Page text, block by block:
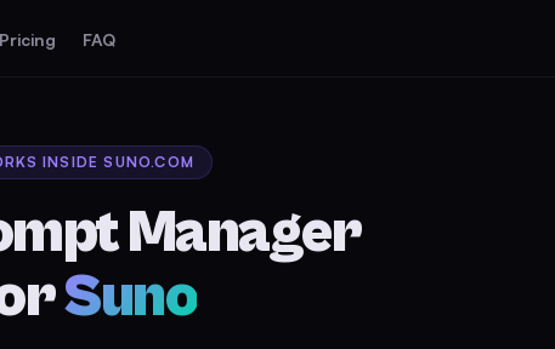
Pricing FAQ
INSIDE SUNO.COM
Manager
Suno